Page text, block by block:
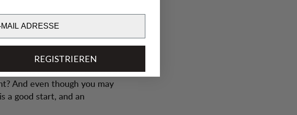
tent experience, but truth
And even though you may
a good start, and an
REGISTRIEREN